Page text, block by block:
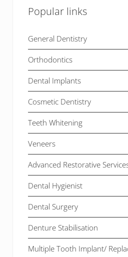
Popular links
General Dentistry
Orthodontics
Dental Implants
Cosmetic Dentistry
Teeth Whitening
Veneers
Advanced Restorative
Dental Hygienist
Dental Surgery
Denture Stabilisation
Multiple Tooth Implant/